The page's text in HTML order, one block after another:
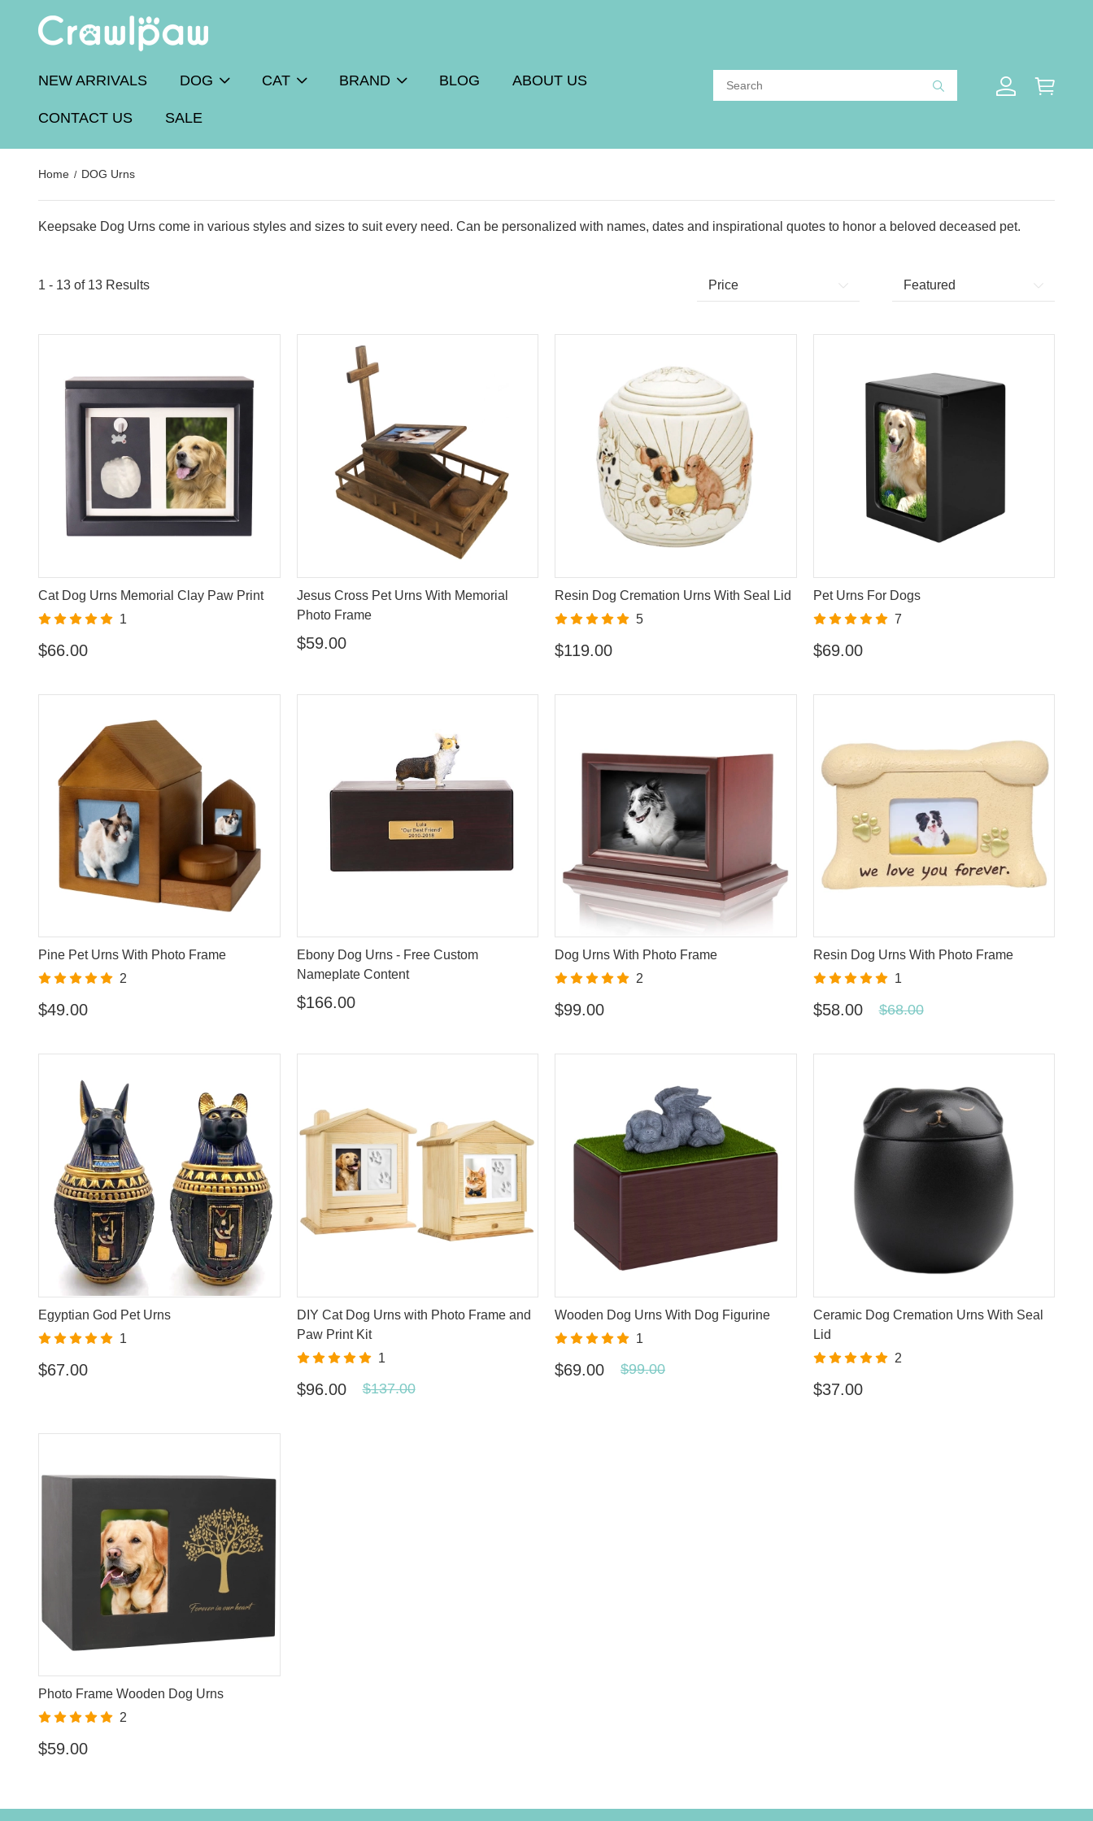
NEW ARRIVALS DOG CAT BRAND BLOG ABOUT US
CONTACT US SALE
Home DOG Urns
Keepsake Dog Urns come in various styles and sizes to suit every need. Can be personalized with names, dates and inspirational quotes to honor a beloved deceased pet.
1 - 13 of 13 Results Price Featured
Cat Dog Urns Memorial Clay Paw Print
1
$66.00
Jesus Cross Pet Urns With Memorial
Photo Frame
$59.00
Resin Dog Cremation Urns With Seal Lid
5
$119.00
Pet Urns For Dogs
7
$69.00
Pine Pet Urns With Photo Frame
2
$49.00
Ebony Dog Urns - Free Custom
Nameplate Content
$166.00
Dog Urns With Photo Frame
2
$99.00
Resin Dog Urns With Photo Frame
1
$58.00 $68.00
Egyptian God Pet Urns
1
$67.00
DIY Cat Dog Urns with Photo Frame and
Paw Print Kit
1
$96.00 $137.00
Wooden Dog Urns With Dog Figurine
1
$69.00 $99.00
Ceramic Dog Cremation Urns With Seal
Lid
2
$37.00
Photo Frame Wooden Dog Urns
2
$59.00